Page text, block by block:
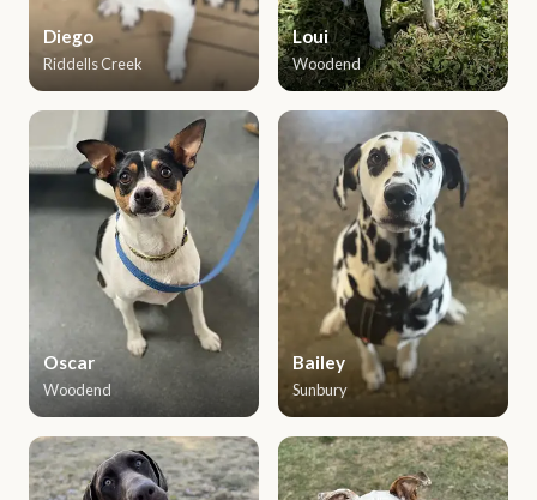
Diego
Riddells Creek
Loui
Woodend
Oscar
Woodend
Bailey
Sunbury